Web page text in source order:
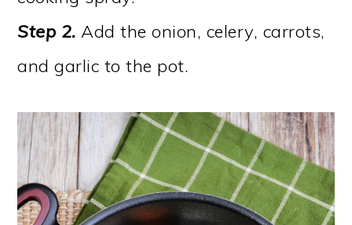
Step 2. Add the onion, celery, carrots,
and garlic to the pot.